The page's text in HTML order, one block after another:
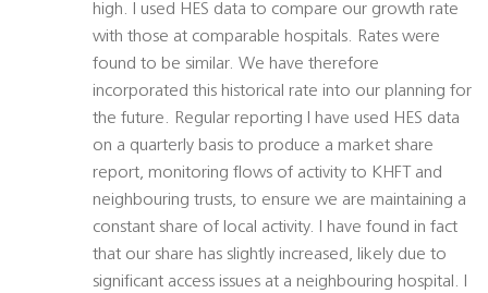
high. I used HES data to compare our growth rate
with those at comparable hospitals. Rates were
found to be similar. We have therefore
incorporated this historical rate into our planning for
the future. Regular reporting I have used HES data
on a quarterly basis to produce a market share
report, monitoring flows of activity to KHFT and
neighbouring trusts, to ensure we are maintaining a
constant share of local activity. I have found in fact
that our share has slightly increased, likely due to
significant access issues at a neighbouring hospital. I